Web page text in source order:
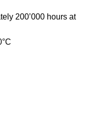
200’000 hours at